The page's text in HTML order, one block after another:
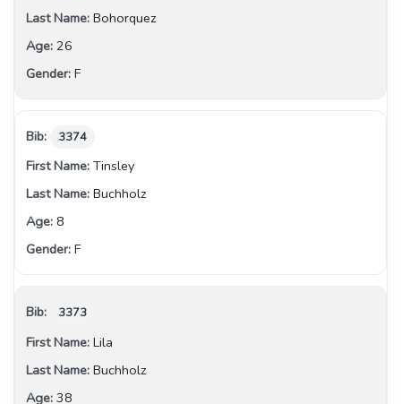
Bohorquez
26
F
3374
Tinsley
Buchholz
8
F
3373
Lila
Buchholz
38